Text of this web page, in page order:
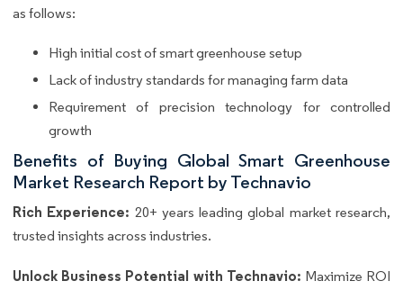
as follows:
High initial cost of smart greenhouse setup
Lack of industry standards for managing farm data
Requirement of precision technology for controlled
growth
Benefits of Buying Global Smart Greenhouse
Market Research Report by Technavio
Rich Experience: 20+ years leading global market research,
trusted insights across industries.
Unlock Business Potential with Technavio: Maximize ROI